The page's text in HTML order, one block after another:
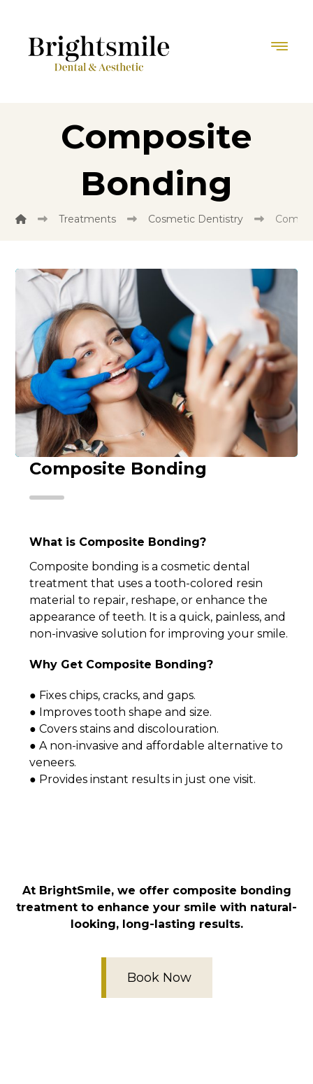
Composite
Bonding
Treatments Cosmetic Dentistry
Composite Bonding
What is Composite Bonding?
Composite bonding is a cosmetic dental
treatment that uses a tooth-colored resin
material to repair, reshape, or enhance the
appearance of teeth. It is a quick, painless, and
non-invasive solution for improving your smile.
Why Get Composite Bonding?
● Fixes chips, cracks, and gaps.
● Improves tooth shape and size.
● Covers stains and discolouration.
● A non-invasive and affordable alternative to
veneers.
● Provides instant results in just one visit.
At BrightSmile, we offer composite bonding
treatment to enhance your smile with natural-
looking, long-lasting results.
Book Now